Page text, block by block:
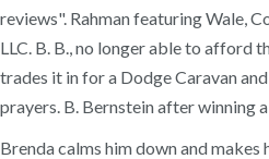
reviews". Rahman featuring Wale,
LLC. B. B., no longer able to afford
trades it in for a Dodge Caravan
prayers. B. Bernstein after winning
Brenda calms him down and